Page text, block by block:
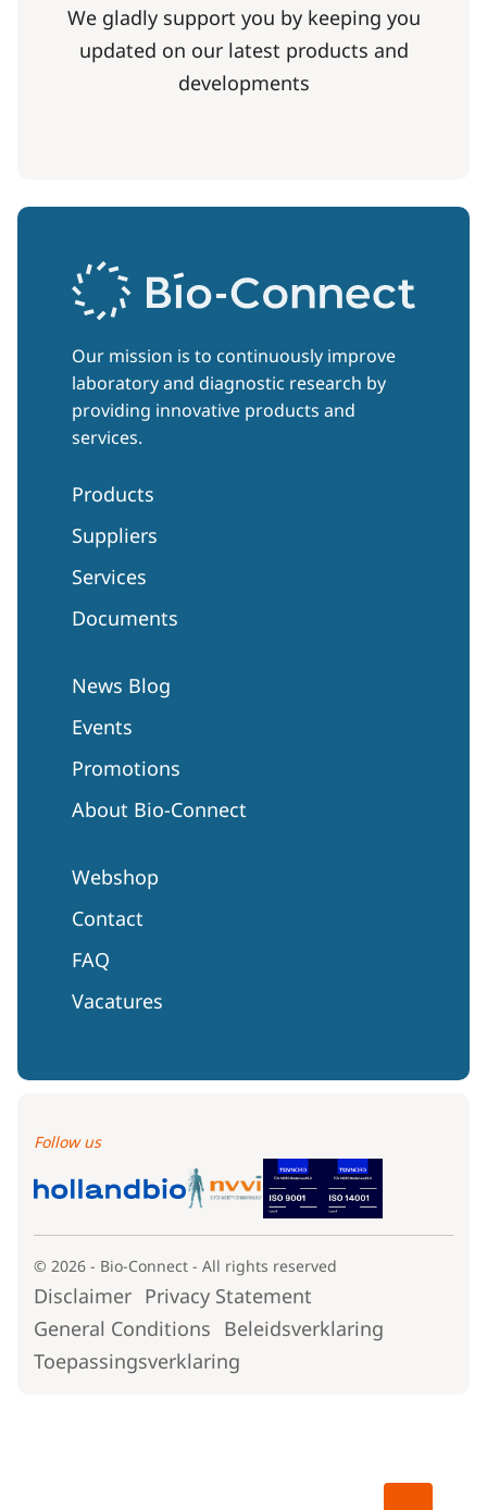
We gladly support you by keeping you
updated on our latest products and
developments
Our mission is to continuously improve
laboratory and diagnostic research by
providing innovative products and
services.
Products
Suppliers
Services
Documents
News Blog
Events
Promotions
About Bio-Connect
Webshop
Contact
FAQ
Vacatures
Follow us
© 2026 - Bio-Connect - All rights reserved
Disclaimer Privacy Statement
General Conditions Beleidsverklaring
Toepassingsverklaring